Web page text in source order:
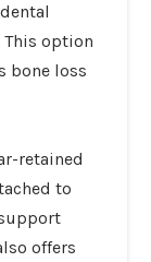
This option
bone loss
retained
to
offers